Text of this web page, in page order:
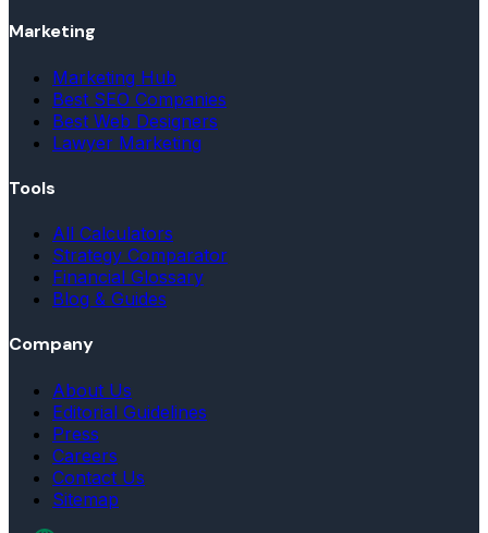
Marketing
Marketing Hub
Best SEO Companies
Best Web Designers
Lawyer Marketing
Tools
All Calculators
Strategy Comparator
Financial Glossary
Blog & Guides
Company
About Us
Editorial Guidelines
Press
Careers
Contact Us
Sitemap